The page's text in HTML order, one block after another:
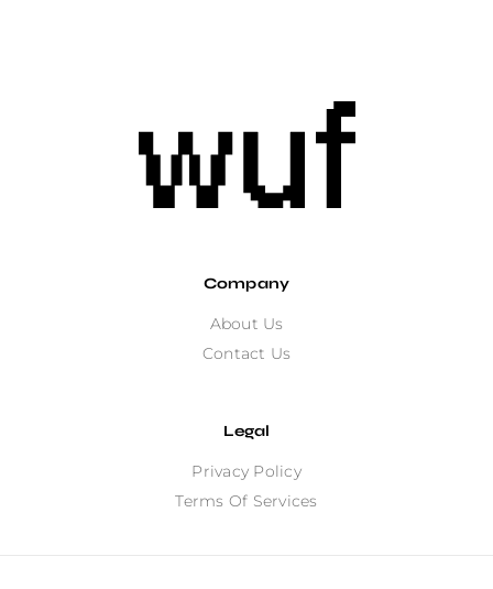
Company
About Us
Contact Us
Legal
Privacy Policy
Terms Of Services